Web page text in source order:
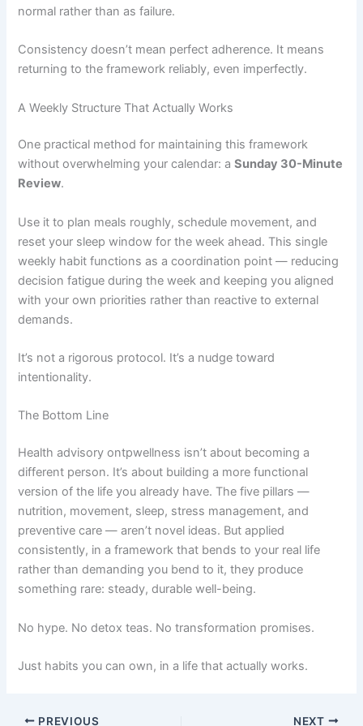
normal rather than as failure.
Consistency doesn’t mean perfect adherence. It means
returning to the framework reliably, even imperfectly.
A Weekly Structure That Actually Works
One practical method for maintaining this framework
without overwhelming your calendar: aSunday 30-Minute
Review.
Use it to plan meals roughly, schedule movement, and
reset your sleep window for the week ahead. This single
weekly habit functions as a coordination point — reducing
decision fatigue during the week and keeping you aligned
with your own priorities rather than reactive to external
demands.
It’s not a rigorous protocol. It’s a nudge toward
intentionality.
The Bottom Line
Health advisory ontpwellness isn’t about becoming a
different person. It’s about building a more functional
version of the life you already have. The five pillars —
nutrition, movement, sleep, stress management, and
preventive care — aren’t novel ideas. But applied
consistently, in a framework that bends to your real life
rather than demanding you bend to it, they produce
something rare: steady, durable well-being.
No hype. No detox teas. No transformation promises.
Just habits you can own, in a life that actually works.
PREVIOUS NEXT